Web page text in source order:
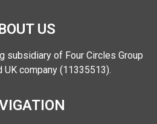
US
subsidiary of Four Circles Group
UK company (11335513).